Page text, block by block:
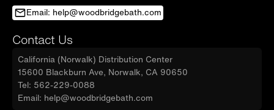
Email: help@woodbridgebath.com
Contact Us
California (Norwalk) Distribution Center
15600 Blackburn Ave, Norwalk, CA 90650
Tel: 562-229-0088
Email: help@woodbridgebath.com